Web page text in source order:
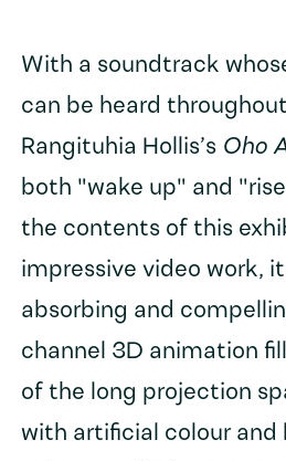
With a soundtrack
can be heard
Rangituhia Hollis’s Oho
both "wake up" and
the contents of this
impressive video work,
absorbing and
channel 3D animation
of the long projection
with artificial colour and